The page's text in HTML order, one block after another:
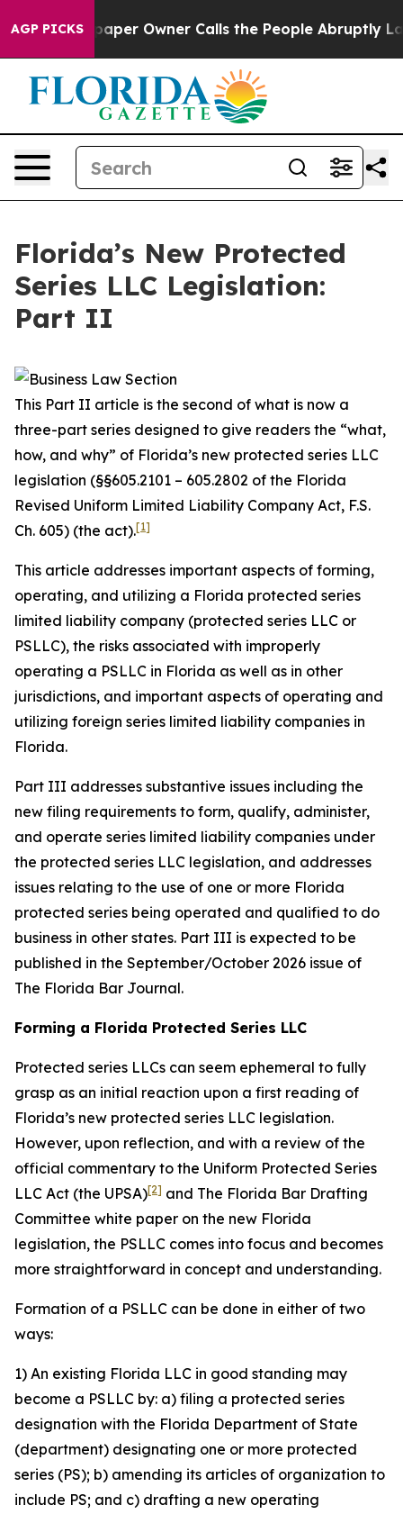
AGP PICKS
Owner Calls the People Abruptly Laid off “Simply
Florida’s New Protected
Series LLC Legislation:
Part II
This Part II article is the second of what is now a
three-part series designed to give readers the “what,
how, and why” of Florida’s new protected series LLC
legislation (§§605.2101 – 605.2802 of the Florida
Revised Uniform Limited Liability Company Act, F.S.
Ch. 605) (the act).[1]
This article addresses important aspects of forming,
operating, and utilizing a Florida protected series
limited liability company (protected series LLC or
PSLLC), the risks associated with improperly
operating a PSLLC in Florida as well as in other
jurisdictions, and important aspects of operating and
utilizing foreign series limited liability companies in
Florida.
Part III addresses substantive issues including the
new filing requirements to form, qualify, administer,
and operate series limited liability companies under
the protected series LLC legislation, and addresses
issues relating to the use of one or more Florida
protected series being operated and qualified to do
business in other states. Part III is expected to be
published in the September/October 2026 issue of
The Florida Bar Journal.
Forming a Florida Protected Series LLC
Protected series LLCs can seem ephemeral to fully
grasp as an initial reaction upon a first reading of
Florida’s new protected series LLC legislation.
However, upon reflection, and with a review of the
official commentary to the Uniform Protected Series
LLC Act (the UPSA)[2] and The Florida Bar Drafting
Committee white paper on the new Florida
legislation, the PSLLC comes into focus and becomes
more straightforward in concept and understanding.
Formation of a PSLLC can be done in either of two
ways:
1) An existing Florida LLC in good standing may
become a PSLLC by: a) filing a protected series
designation with the Florida Department of State
(department) designating one or more protected
series (PS); b) amending its articles of organization to
include PS; and c) drafting a new operating